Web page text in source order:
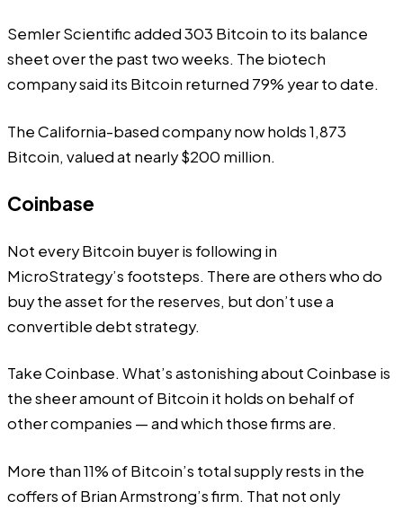
Semler Scientific added 303 Bitcoin to its balance
sheet over the past two weeks. The biotech
company said its Bitcoin returned 79% year to date.
The California-based company now holds 1,873
Bitcoin, valued at nearly $200 million.
Coinbase
Not every Bitcoin buyer is following in
MicroStrategy’s footsteps. There are others who do
buy the asset for the reserves, but don’t use a
convertible debt strategy.
Take Coinbase. What’s astonishing about Coinbase is
the sheer amount of Bitcoin it holds on behalf of
other companies — and which those firms are.
More than11% of Bitcoin’s total supply rests in the
coffers of Brian Armstrong’s firm. That not only